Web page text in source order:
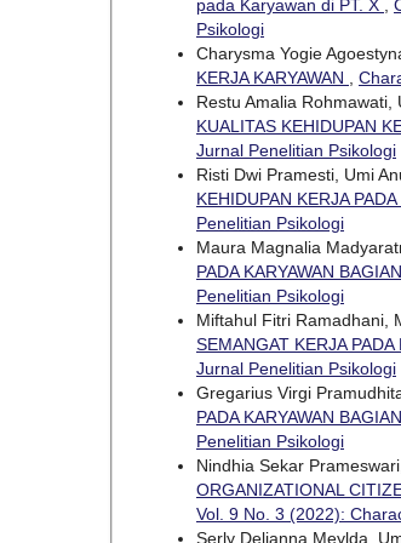
pada Karyawan di PT. X
Psikologi
Charysma Yogie
KERJA KARYAWAN
Restu Amalia Rohmawati,
KUALITAS KEHIDUPAN
Jurnal Penelitian Psikologi
Risti Dwi Pramesti, Umi
KEHIDUPAN KERJA PADA
Penelitian Psikologi
Maura Magnalia
PADA KARYAWAN
Penelitian Psikologi
Miftahul Fitri Ramadhani,
SEMANGAT KERJA PADA
Jurnal Penelitian Psikologi
Gregarius Virgi
PADA KARYAWAN
Penelitian Psikologi
Nindhia Sekar
ORGANIZATIONAL
Vol. 9 No. 3 (2022):
Serly Delianna Meylda,